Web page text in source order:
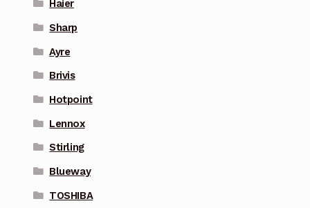
Haier
Sharp
Ayre
Brivis
Hotpoint
Lennox
Stirling
Blueway
TOSHIBA